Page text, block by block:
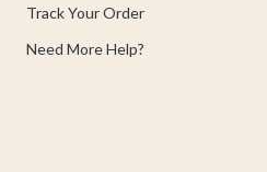
Track Your Order
Need More Help?